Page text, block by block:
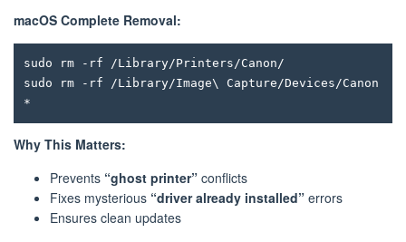
macOS Complete Removal:
sudo rm -rf /Library/Printers/Canon/
sudo rm -rf /Library/Image\ Capture/Devices/Canon
Why This Matters:
Prevents “ghost printer” conflicts
Fixes mysterious “driver already installed” errors
Ensures clean updates